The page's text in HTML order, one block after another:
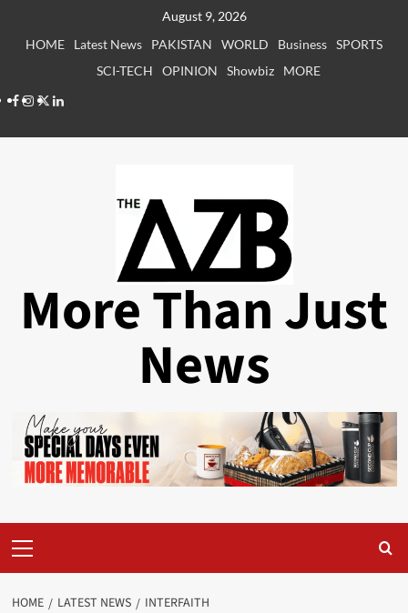
August 9, 2026
HOME
Latest News PAKISTAN WORLD Business SPORTS
SCI-TECH
OPINION Showbiz
MORE
Facebook
Instagram
X LinkedIn
More Than Just
News
Menu
HOME LATEST NEWS INTERFAITH